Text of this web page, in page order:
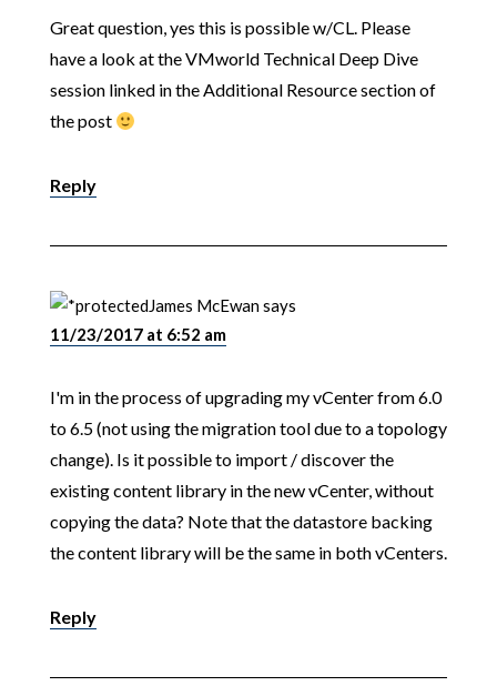
Great question, yes this is possible w/CL. Please
have a look at the VMworld Technical Deep Dive
session linked in the Additional Resource section of
the post
Reply
James McEwansays
11/23/2017 at 6:52 am
I'm in the process of upgrading my vCenter from 6.0
to 6.5 (not using the migration tool due to a topology
change). Is it possible to import / discover the
existing content library in the new vCenter, without
copying the data? Note that the datastore backing
the content library will be the same in both vCenters.
Reply